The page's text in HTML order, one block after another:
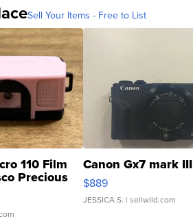
Sell Your Items - Free to List
110 Film
Precious
Canon Gx7 mark III
$889
JESSICA S. | sellwild.com